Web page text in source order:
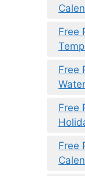
Free
Free
Free
Free